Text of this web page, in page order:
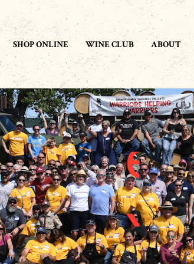
SHOP ONLINE WINE CLUB ABOUT